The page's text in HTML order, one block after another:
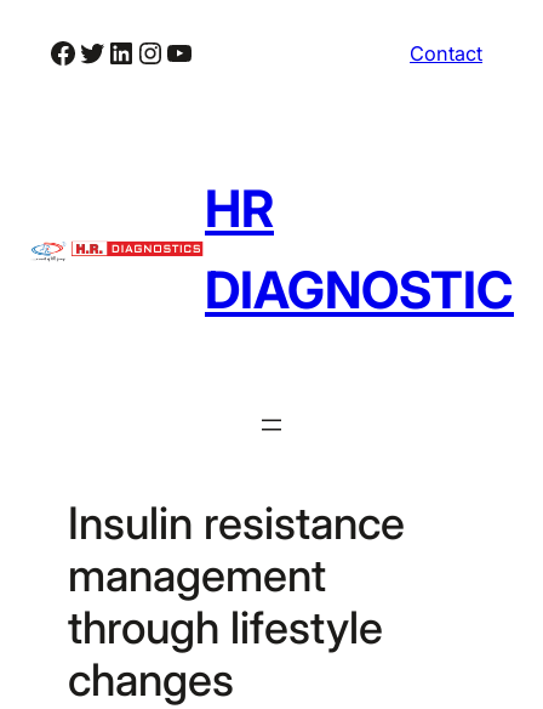
Facebook
Twitter
LinkedIn
Instagram
YouTube Contact
HR
DIAGNOSTIC
Insulin resistance
management
through lifestyle
changes